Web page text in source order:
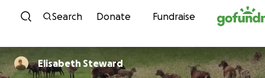
Skip to content
Search Donate Fundraise
Elisabeth Steward